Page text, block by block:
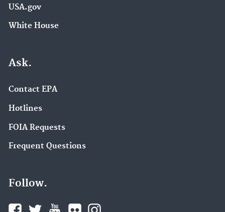
USA.gov
White House
Ask.
Contact EPA
Hotlines
FOIA Requests
Frequent Questions
Follow.